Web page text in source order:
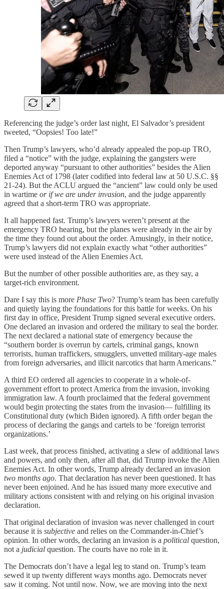
Referencing the judge’s order last night, El Salvador’s president
tweeted, “Oopsies! Too late!”
Then Trump’s lawyers, who’d already appealed the pop-up TRO,
filed a “notice” with the judge, explaining the gangsters were
deported anyway “pursuant to other authorities” besides the Alien
Enemies Act of 1798 (later codified into federal law at 50 U.S.C. §§
21-24). But the ACLU argued the “ancient” law could only be used
in wartime or if we are under invasion, and the judge apparently
agreed that a short-term TRO was appropriate.
It all happened fast. Trump’s lawyers weren’t present at the
emergency TRO hearing, but the planes were already in the air by
the time they found out about the order. Amusingly, in their notice,
Trump’s lawyers did not explain exactly what “other authorities”
were used instead of the Alien Enemies Act.
But the number of other possible authorities are, as they say, a
target-rich environment.
Dare I say this is more Phase Two? Trump’s team has been carefully
and quietly laying the foundations for this battle for weeks. On his
first day in office, President Trump signed several executive orders.
One declared an invasion and ordered the military to seal the border.
The next declared a national state of emergency because the
“southern border is overrun by cartels, criminal gangs, known
terrorists, human traffickers, smugglers, unvetted military-age males
from foreign adversaries, and illicit narcotics that harm Americans.”
A third EO ordered all agencies to cooperate in a whole-of-
government effort to protect America from the invasion, invoking
immigration law. A fourth proclaimed that the federal government
would begin protecting the states from the invasion— fulfilling its
Constitutional duty (which Biden ignored). A fifth order began the
process of declaring the gangs and cartels to be ‘foreign terrorist
organizations.’
Last week, that process finished, activating a slew of additional laws
and powers, and only then, after all that, did Trump invoke the Alien
Enemies Act. In other words, Trump already declared an invasion
two months ago. That declaration has never been questioned. It has
never been enjoined. And he has issued many more executive and
military actions consistent with and relying on his original invasion
declaration.
That original declaration of invasion was never challenged in court
because it is subjective and relies on the Commander-in-Chief’s
opinion. In other words, declaring an invasion is a political question,
not a judicial question. The courts have no role in it.
The Democrats don’t have a legal leg to stand on. Trump’s team
sewed it up twenty different ways months ago. Democrats never
saw it coming. Not until now. Now, we are moving into the next